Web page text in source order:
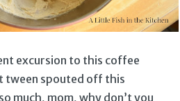
excursion to this coffee
tween spouted off this
much, mom, why don’t you